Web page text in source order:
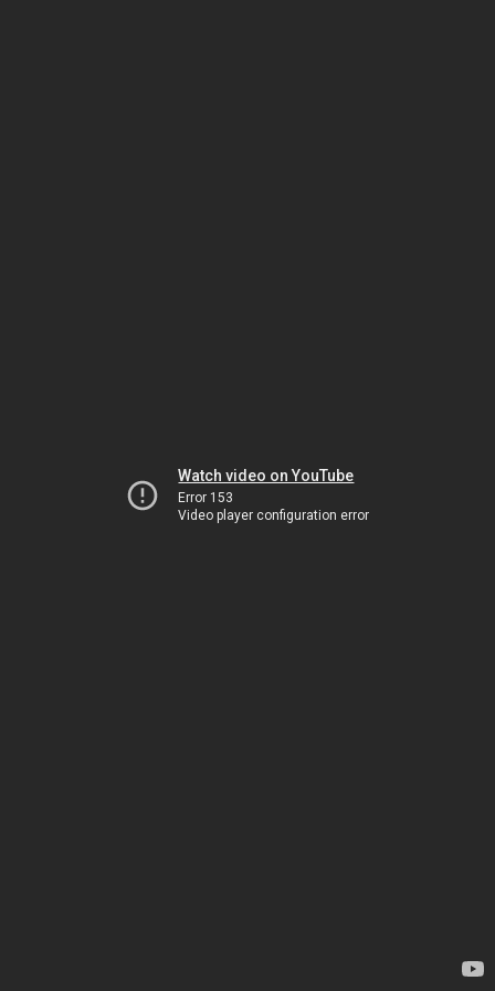
Watch video on YouTube
Error 153
Video player configuration error